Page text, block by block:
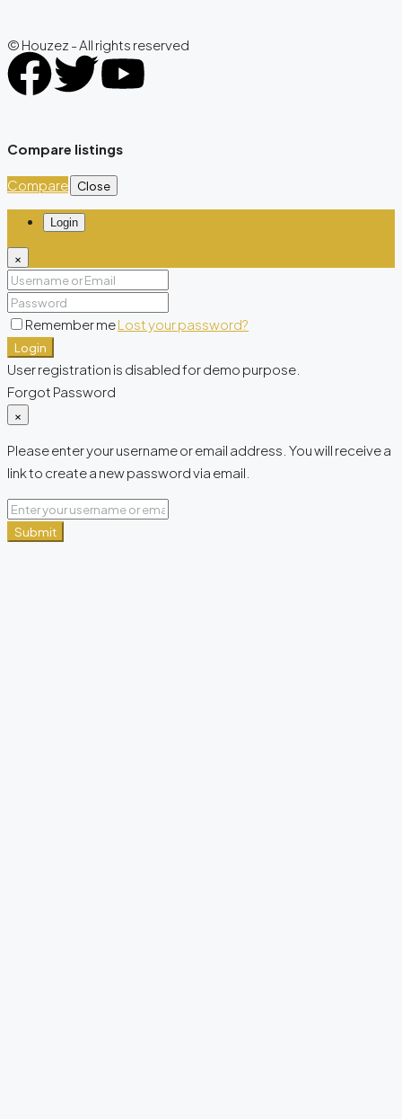
© Houzez - All rights reserved
Compare listings
Compare Close
Login
×
Remember meLost your password?
Login
User registration is disabled for demo purpose.
Forgot Password
×
Please enter your username or email address. You will receive a
link to create a new password via email.
Submit